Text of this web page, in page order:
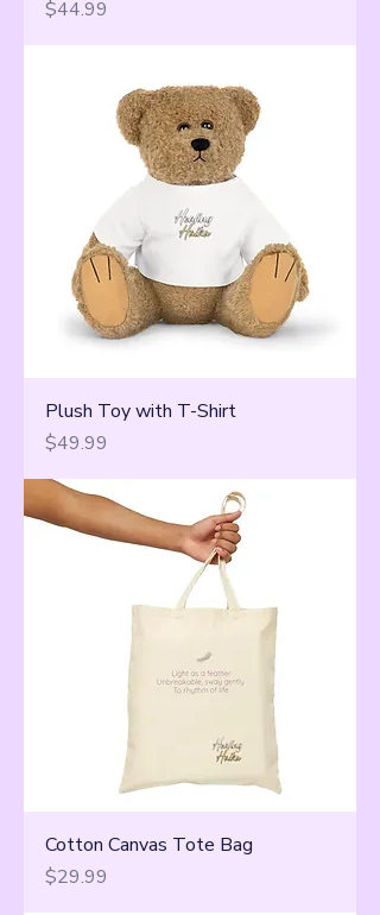
Price
$44.99
Plush Toy with T-Shirt
Price
$49.99
Cotton Canvas Tote Bag
Price
$29.99